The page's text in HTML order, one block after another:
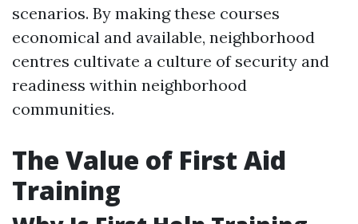
scenarios. By making these courses
economical and available, neighborhood
centres cultivate a culture of security and
readiness within neighborhood
communities.
The Value of First Aid
Training